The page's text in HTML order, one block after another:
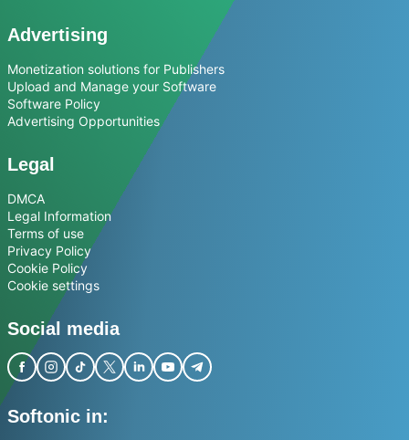
Advertising
Monetization solutions for Publishers
Upload and Manage your Software
Software Policy
Advertising Opportunities
Legal
DMCA
Legal Information
Terms of use
Privacy Policy
Cookie Policy
Cookie settings
Social media
Softonic in: